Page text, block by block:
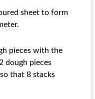
sheet to form
pieces with the
dough pieces
that 8 stacks